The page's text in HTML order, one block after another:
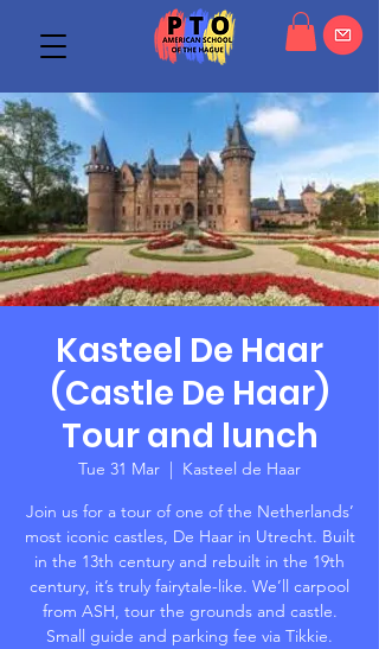
Kasteel De Haar
(Castle De Haar)
Tour and lunch
Tue 31 Mar
Kasteel de Haar
Join us for a tour of one of the Netherlands’
most iconic castles, De Haar in Utrecht. Built
in the 13th century and rebuilt in the 19th
century, it’s truly fairytale-like. We’ll carpool
from ASH, tour the grounds and castle.
Small guide and parking fee via Tikkie.